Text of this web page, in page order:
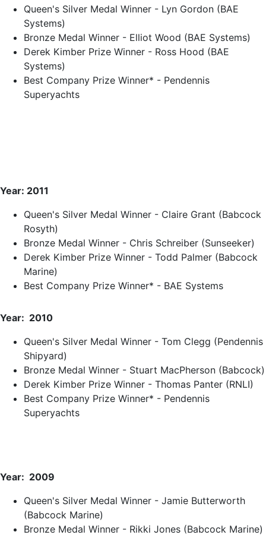
Queen's Silver Medal Winner - Lyn Gordon (BAE
Systems)
Bronze Medal Winner - Elliot Wood (BAE Systems)
Derek Kimber Prize Winner - Ross Hood (BAE
Systems)
Best Company Prize Winner* - Pendennis
Superyachts
Year: 2011
Queen's Silver Medal Winner - Claire Grant (Babcock
Rosyth)
Bronze Medal Winner - Chris Schreiber (Sunseeker)
Derek Kimber Prize Winner - Todd Palmer (Babcock
Marine)
Best Company Prize Winner* - BAE Systems
Year: 2010
Queen's Silver Medal Winner - Tom Clegg (Pendennis
Shipyard)
Bronze Medal Winner - Stuart MacPherson (Babcock)
Derek Kimber Prize Winner - Thomas Panter (RNLI)
Best Company Prize Winner* - Pendennis
Superyachts
Year: 2009
Queen's Silver Medal Winner - Jamie Butterworth
(Babcock Marine)
Bronze Medal Winner - Rikki Jones (Babcock Marine)